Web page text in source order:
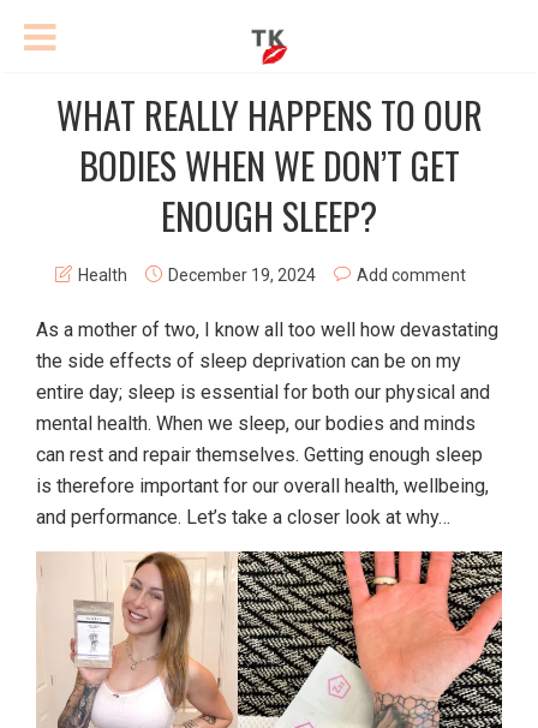
WHAT REALLY HAPPENS TO OUR
BODIES WHEN WE DON’T GET
ENOUGH SLEEP?
Health December 19, 2024 Add comment
As a mother of two, I know all too well how devastating
the side effects of sleep deprivation can be on my
entire day; sleep is essential for both our physical and
mental health. When we sleep, our bodies and minds
can rest and repair themselves. Getting enough sleep
is therefore important for our overall health, wellbeing,
and performance. Let’s take a closer look at why…